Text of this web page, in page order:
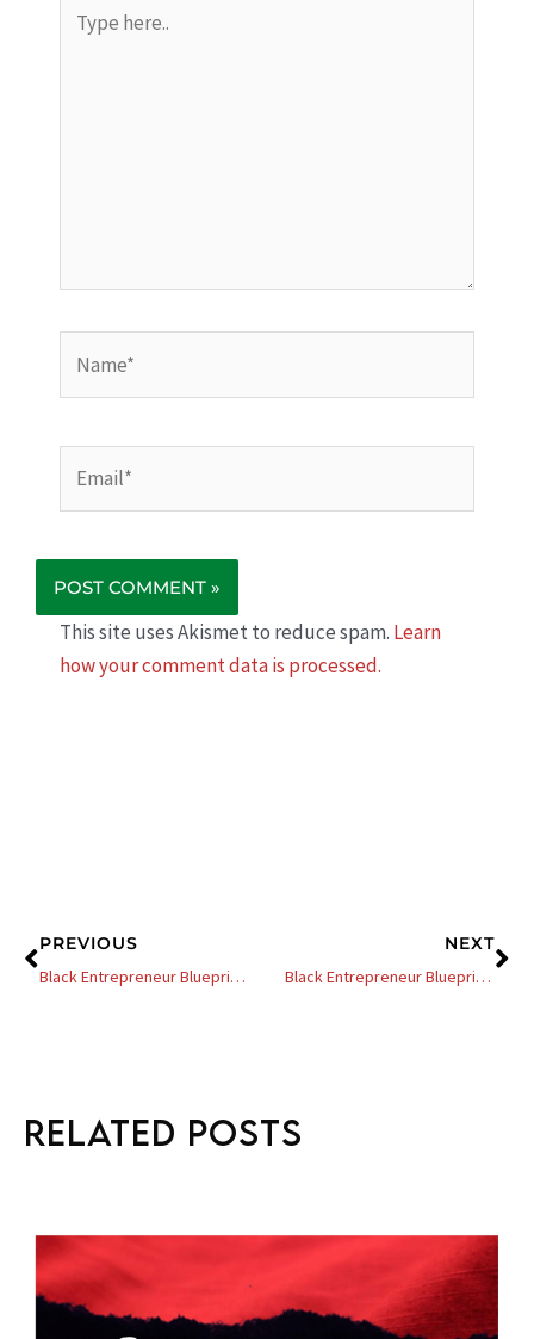
here..
This site uses Akismet to reduce spam. Learn
how your comment data is processed.
Prev
PREVIOUS
Black Entrepreneur Blueprint: 357 – Jay Jones – Are You Charging Enough For Your Services – 11 Tips To Increase Your Profits
NEXT
Black Entrepreneur Blueprint: 297 – Elijah Tyson – How To Effectively Pivot Your Business For Maximum Success
Related Posts